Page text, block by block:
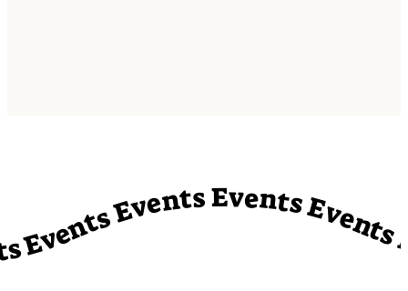
Events Events Events Events Events Events